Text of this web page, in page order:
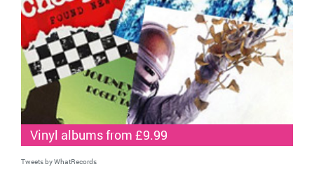
Vinyl albums from £9.99
Tweets by WhatRecords